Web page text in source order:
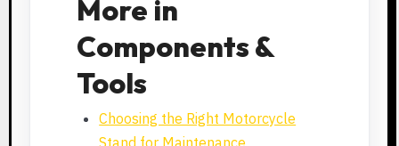
More in
Components &
Tools
Choosing the Right Motorcycle